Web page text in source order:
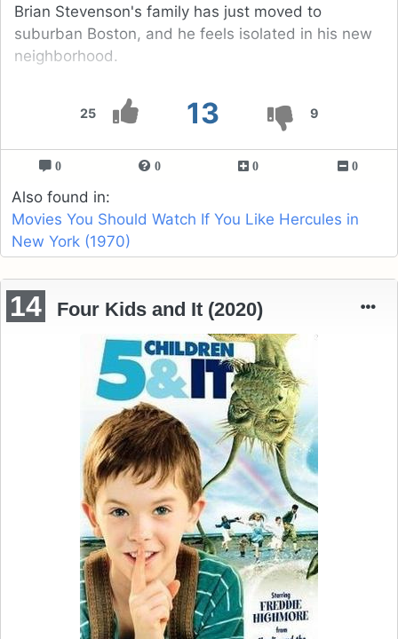
25 13 9
Brian Stevenson's family has just moved to
suburban Boston, and he feels isolated in his new
neighborhood.
0 0 0 0
Also found in:
Movies You Should Watch If You Like Hercules in
New York (1970)
14 Four Kids and It (2020)